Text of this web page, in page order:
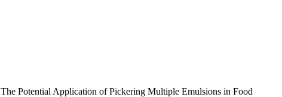
The Potential Application of Pickering Multiple Emulsions in Food